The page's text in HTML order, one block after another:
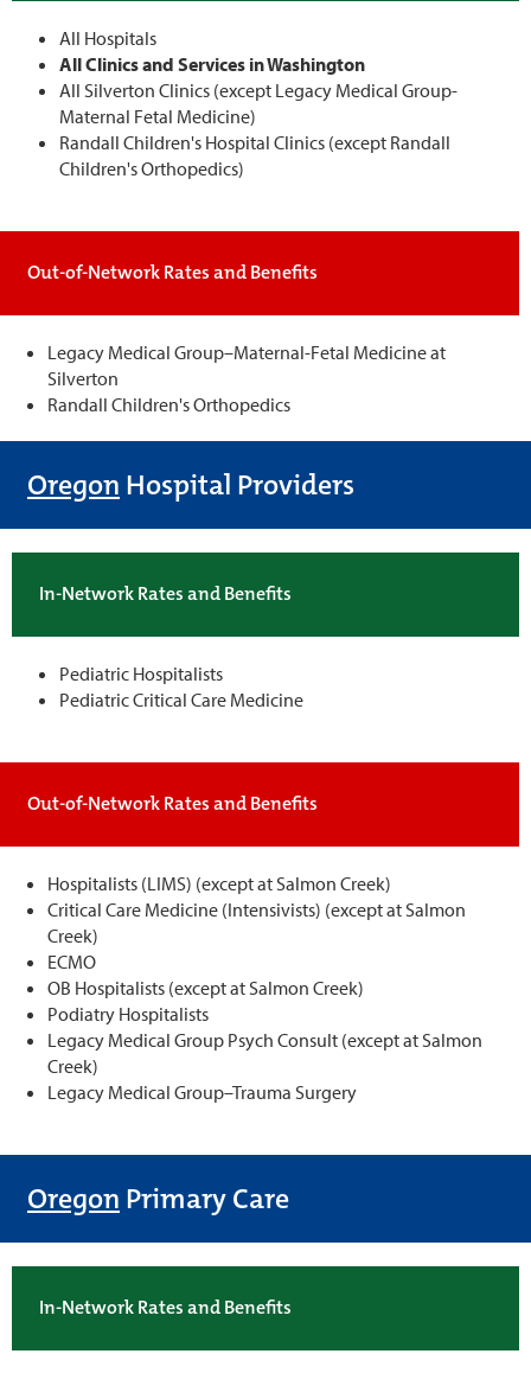
All Hospitals
All Clinics and Services in Washington
All Silverton Clinics (except Legacy Medical Group-
Maternal Fetal Medicine)
Randall Children's Hospital Clinics (except Randall
Children's Orthopedics)
Out-of-Network Rates and Benefits
Legacy Medical Group–Maternal-Fetal Medicine at
Silverton
Randall Children's Orthopedics
Oregon Hospital Providers
In-Network Rates and Benefits
Pediatric Hospitalists
Pediatric Critical Care Medicine
Out-of-Network Rates and Benefits
Hospitalists (LIMS) (except at Salmon Creek)
Critical Care Medicine (Intensivists) (except at Salmon
Creek)
ECMO
OB Hospitalists (except at Salmon Creek)
Podiatry Hospitalists
Legacy Medical Group Psych Consult (except at Salmon
Creek)
Legacy Medical Group–Trauma Surgery
Oregon Primary Care
In-Network Rates and Benefits